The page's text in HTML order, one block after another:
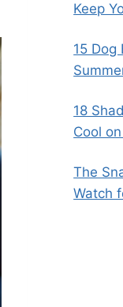
Keep
15 Dog
18
Cool
The
Watch